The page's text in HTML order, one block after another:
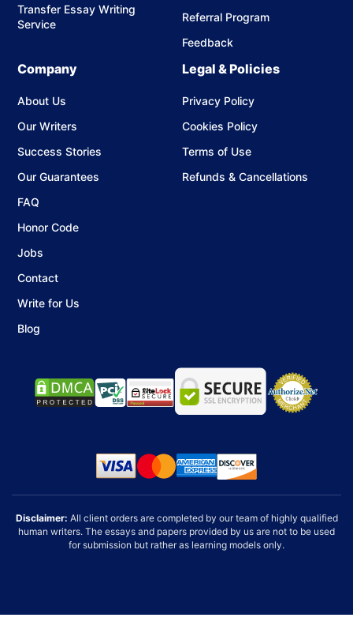
Each source is formatted correctly in APA, MLA,
Chicago, or your required style.
Summary Writing
of each source.
Each source is analyzed for credibility, accuracy, and
relevance.
We write clear, concise annotations (typically 100–
Final Formatting and Review
strong research skills, and proper formatting. With
professional help, you can save time while ensuring your
work meets academic expectations.
Transfer Essay Writing
Service
Referral Program
Feedback
Company
About Us
Our Writers
Success Stories
Our Guarantees
FAQ
Honor Code
Jobs
Contact
Write for Us
Blog
Legal & Policies
Privacy Policy
Cookies Policy
Terms of Use
Refunds & Cancellations
Disclaimer: All client orders are completed by our team of highly qualified
human writers. The essays and papers provided by us are not to be used
for submission but rather as learning models only.